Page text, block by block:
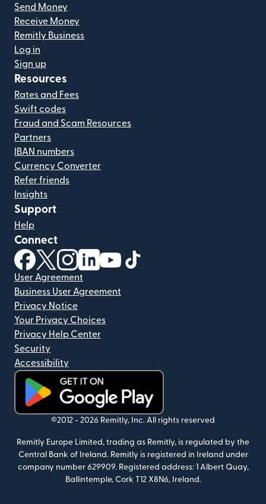
Send Money
Receive Money
Remitly Business
Log in
Sign up
Resources
Rates and Fees
Swift codes
Fraud and Scam Resources
Partners
IBAN numbers
Currency Converter
Refer friends
Insights
Support
Help
Connect
(opens in new window)
(opens in new window)
(opens in new window)
(opens in new window)
(opens in new window)
User Agreement
Business User Agreement
Privacy Notice
Your Privacy Choices
Privacy Help Center
Security
Accessibility
(opens in new window)
©2012 - 2026 Remitly, Inc. All rights reserved
Remitly Europe Limited, trading as Remitly, is regulated by the
Central Bank of Ireland. Remitly is registered in Ireland under
company number 629909. Registered address: 1 Albert Quay,
Ballintemple, Cork T12 X8N6, Ireland.